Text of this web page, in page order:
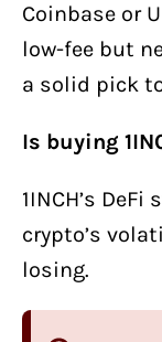
Coinbase or
low-fee but
a solid pick
Is buying
1INCH’s
crypto’s
losing.